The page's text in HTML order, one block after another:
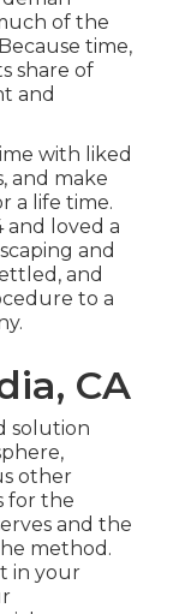
of the
time,
share of
and
with liked
and make
a life time.
and loved a
and
and
to a
CA
solution
other
for the
and the
method.
in your